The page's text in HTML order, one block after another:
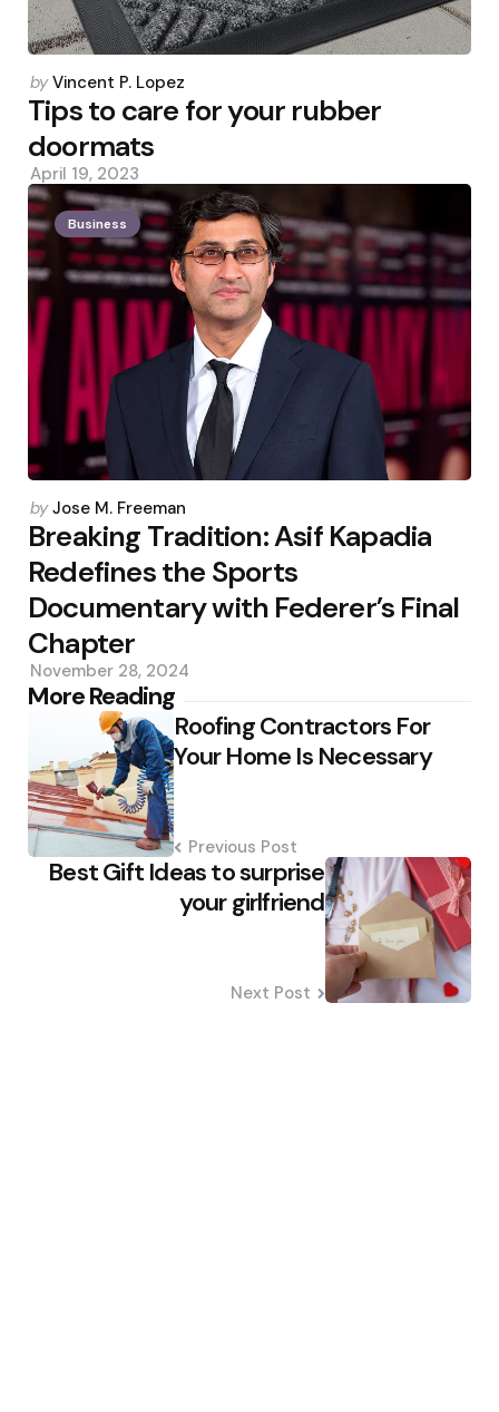
Posted
by
by Vincent P. Lopez
Tips to care for your rubber
doormats
April 19, 2023
Business
Posted
by
by Jose M. Freeman
Breaking Tradition: Asif Kapadia
Redefines the Sports
Documentary with Federer’s Final
Chapter
November 28, 2024
More Reading
Post
navigation Roofing Contractors For
Your Home Is Necessary
Previous Post
Best Gift Ideas to surprise
your girlfriend
Next Post